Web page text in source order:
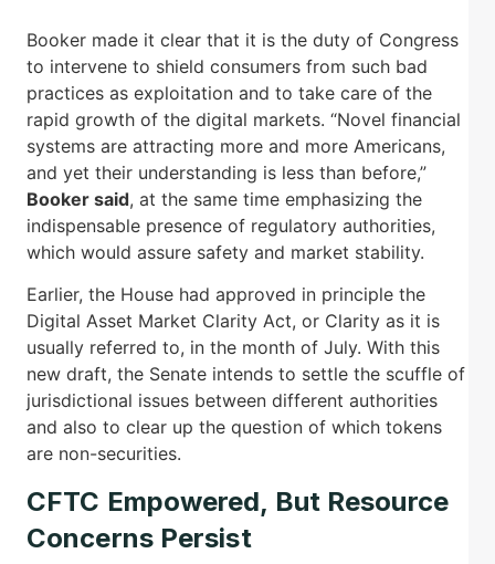
Booker made it clear that it is the duty of Congress
to intervene to shield consumers from such bad
practices as exploitation and to take care of the
rapid growth of the digital markets. “Novel financial
systems are attracting more and more Americans,
and yet their understanding is less than before,”
Booker said, at the same time emphasizing the
indispensable presence of regulatory authorities,
which would assure safety and market stability.
Earlier, the House had approved in principle the
Digital Asset Market Clarity Act, or Clarity as it is
usually referred to, in the month of July. With this
new draft, the Senate intends to settle the scuffle of
jurisdictional issues between different authorities
and also to clear up the question of which tokens
are non-securities.
CFTC Empowered, But Resource
Concerns Persist